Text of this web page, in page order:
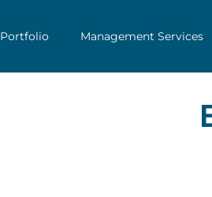
Portfolio
Management Services